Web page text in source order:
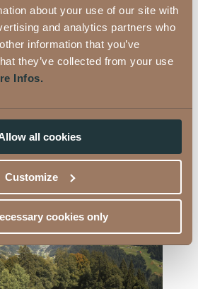
about your use of our site with
and analytics partners who
information that you’ve
they’ve collected from your use
Infos.
all cookies
Customize
cookies only
- Webcam 3
- Webcam 4